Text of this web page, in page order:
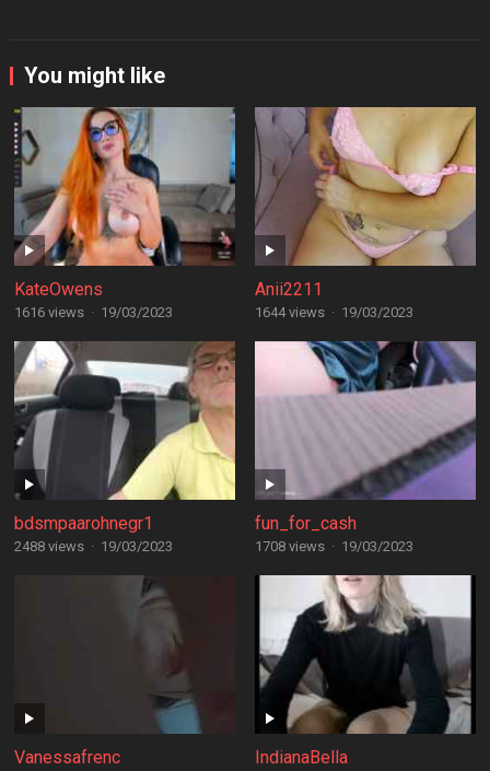
You might like
KateOwens
1616 views · 19/03/2023
Anii2211
1644 views · 19/03/2023
bdsmpaarohnegr1
2488 views · 19/03/2023
fun_for_cash
1708 views · 19/03/2023
Vanessafrenc IndianaBella